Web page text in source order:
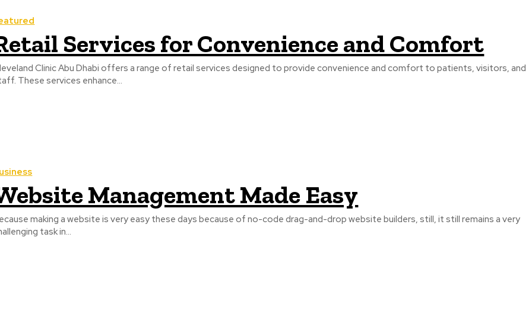
Services for Convenience and Comfort
Clinic Abu Dhabi offers a range of retail services designed to provide convenience and comfort to patients, visitors, and
These services enhance...
Management Made Easy
making a website is very easy these days because of no-code drag-and-drop website builders, still, it still remains a very
task in...